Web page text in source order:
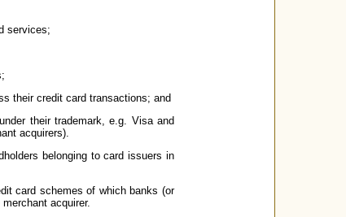
services;
their credit card transactions; and
their trademark, e.g. Visa and
acquirers).
belonging to card issuers in
card schemes of which banks (or
acquirer.